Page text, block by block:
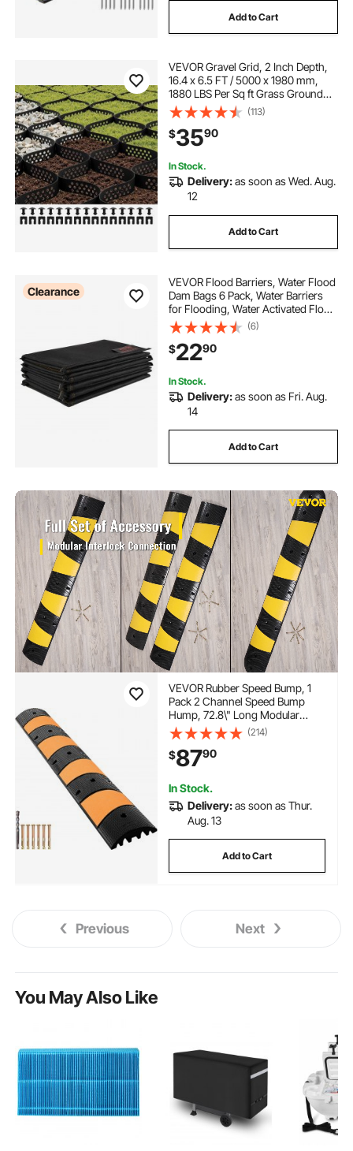
Add to Cart
VEVOR Gravel Grid, 2 Inch Depth,
16.4 x 6.5 FT / 5000 x 1980 mm,
1880 LBS Per Sq ft Grass Ground
Retainer, Permeable Geo Grids
Driveway Stabilization, for Garden,
Patio, Walkway, RV Parking Slopes
(113)
$3590
In Stock.
Delivery:as soon as Wed. Aug.
12
Add to Cart
Clearance
VEVOR Flood Barriers, Water Flood
Dam Bags 6 Pack, Water Barriers
for Flooding, Water Activated Flood
Barriers for Home, Doorway,
Driveway(2FT x 1in)
(6)
$2290
In Stock.
Delivery:as soon as Fri. Aug.
14
Add to Cart
VEVOR Rubber Speed Bump, 1
Pack 2 Channel Speed Bump
Hump, 72.8\" Long Modular
Speed Bump Rated 22000 LBS
Load Capacity, 72.8 x 12.2 x 2.2
Garage Speed Bump for Asphalt
Concrete Gravel Driveway-6 FT
(214)
$8790
In Stock.
Delivery:as soon as Thur.
Aug. 13
Add to Cart
Previous Next
You May Also Like